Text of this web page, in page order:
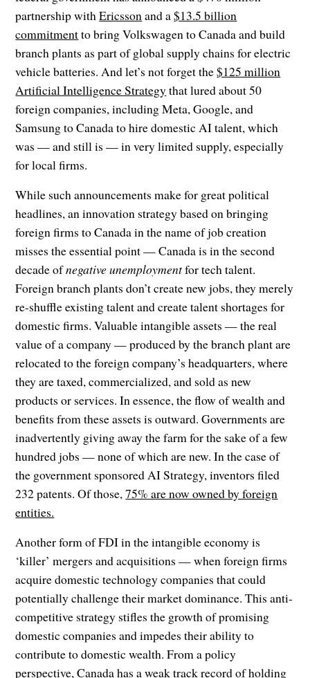
partnership withEricssonand a$13.5 billion
commitmentto bring Volkswagen to Canada and build
branch plants as part of global supply chains for electric
vehicle batteries. And let’s not forget the$125 million
Artificial Intelligence Strategythat lured about 50
foreign companies, including Meta, Google, and
Samsung to Canada to hire domestic AI talent, which
was — and still is — in very limited supply, especially
for local firms.
While such announcements make for great political
headlines, an innovation strategy based on bringing
foreign firms to Canada in the name of job creation
misses the essential point — Canada is in the second
decade ofnegative unemploymentfor tech talent.
Foreign branch plants don’t create new jobs, they merely
re-shuffle existing talent and create talent shortages for
domestic firms. Valuable intangible assets — the real
value of a company — produced by the branch plant are
relocated to the foreign company’s headquarters, where
they are taxed, commercialized, and sold as new
products or services. In essence, the flow of wealth and
benefits from these assets is outward. Governments are
inadvertently giving away the farm for the sake of a few
hundred jobs — none of which are new. In the case of
the government sponsored AI Strategy, inventors filed
232 patents. Of those,75% are now owned by foreign
entities.
Another form of FDI in the intangible economy is
‘killer’ mergers and acquisitions — when foreign firms
acquire domestic technology companies that could
potentially challenge their market dominance. This anti-
competitive strategy stifles the growth of promising
domestic companies and impedes their ability to
contribute to domestic wealth. From a policy
perspective, Canada has a weak track record of holding